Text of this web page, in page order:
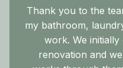
Thank you to the
my bathroom,
work. We
renovation and